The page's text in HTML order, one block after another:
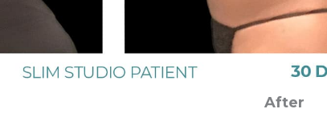
After